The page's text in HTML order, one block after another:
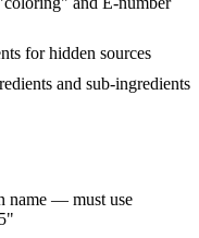
for hidden sources
and sub-ingredients
name — must use